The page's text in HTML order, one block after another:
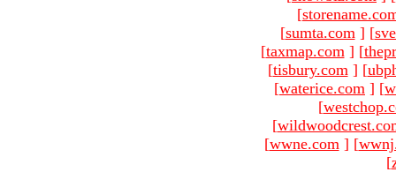
[
[sumta.com ] [
[taxmap.com ] [
[tisbury.com ] [
[waterice.com ] [
[
[
[wwne.com ] [
[